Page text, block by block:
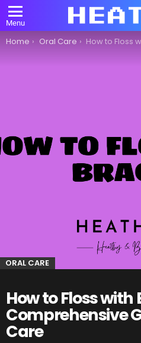
Menu
You are here:
Home Oral Care How to Floss with Braces: A Comprehensive Guide
ORAL CARE
How to Floss with
Comprehensive
Care